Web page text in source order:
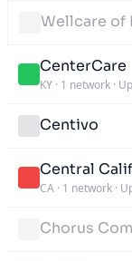
Wellcare of
CenterCare
KY · 1 network ·
Centivo
Central
CA · 1 network ·
Chorus